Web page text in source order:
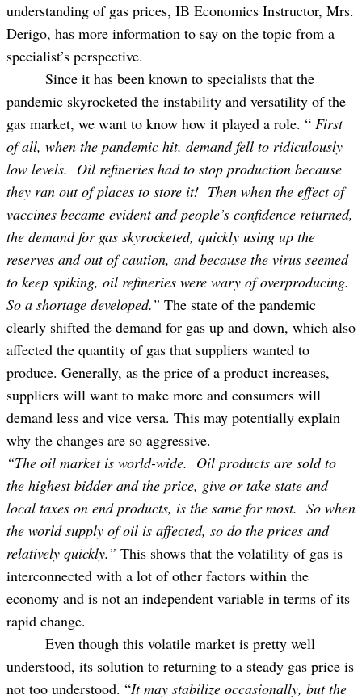
understanding of gas prices, IB Economics Instructor, Mrs.
Derigo, has more information to say on the topic from a
specialist’s perspective.
Since it has been known to specialists that the
pandemic skyrocketed the instability and versatility of the
gas market, we want to know how it played a role. “ First
of all, when the pandemic hit, demand fell to ridiculously
low levels. Oil refineries had to stop production because
they ran out of places to store it! Then when the effect of
vaccines became evident and people’s confidence returned,
the demand for gas skyrocketed, quickly using up the
reserves and out of caution, and because the virus seemed
to keep spiking, oil refineries were wary of overproducing.
So a shortage developed.” The state of the pandemic
clearly shifted the demand for gas up and down, which also
affected the quantity of gas that suppliers wanted to
produce. Generally, as the price of a product increases,
suppliers will want to make more and consumers will
demand less and vice versa. This may potentially explain
why the changes are so aggressive.
“The oil market is world-wide. Oil products are sold to
the highest bidder and the price, give or take state and
local taxes on end products, is the same for most. So when
the world supply of oil is affected, so do the prices and
relatively quickly.” This shows that the volatility of gas is
interconnected with a lot of other factors within the
economy and is not an independent variable in terms of its
rapid change.
Even though this volatile market is pretty well
understood, its solution to returning to a steady gas price is
not too understood. “It may stabilize occasionally, but the